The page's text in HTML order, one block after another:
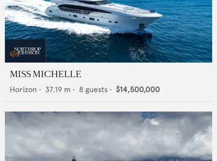
MISS MICHELLE
Horizon • 37.19 m • 8 guests • $14,500,000